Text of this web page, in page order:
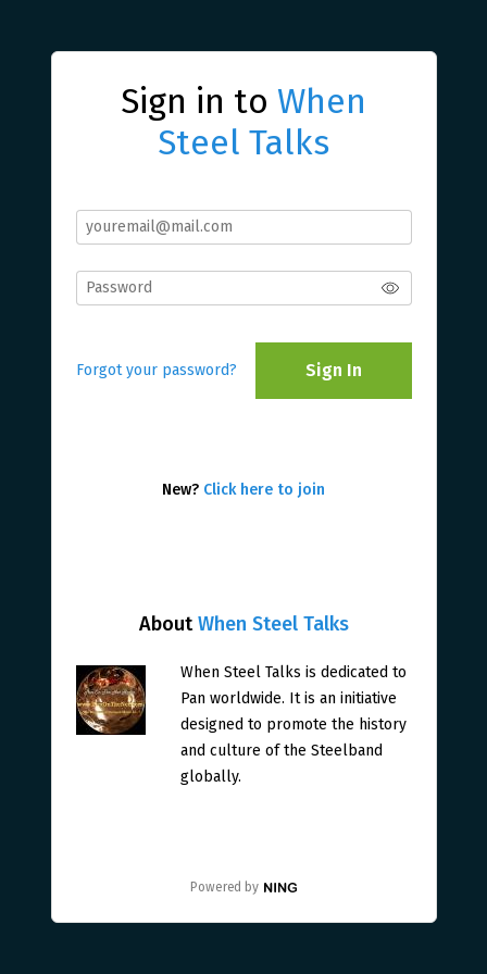
AboutWhen Steel Talks
When Steel Talks is dedicated to
Pan worldwide. It is an initiative
designed to promote the history
and culture of the Steelband
globally.
Powered by
Sign in to When
Steel Talks
Forgot your password? Sign In
New? Click here to join